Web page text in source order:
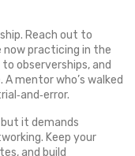
Reach out to
now practicing in the
observerships, and
mentor who’s walked
it demands
Keep your
and build